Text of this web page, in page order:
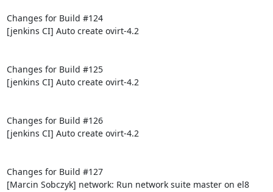
Changes for Build #124
[jenkins CI] Auto create ovirt-4.2
Changes for Build #125
[jenkins CI] Auto create ovirt-4.2
Changes for Build #126
[jenkins CI] Auto create ovirt-4.2
Changes for Build #127
[Marcin Sobczyk] network: Run network suite master on el8